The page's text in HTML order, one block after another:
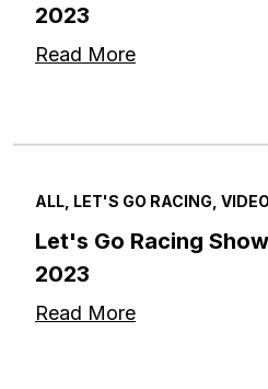
2023
Read More
ALL, LET'S GO RACING,
Let's Go Racing
2023
Read More